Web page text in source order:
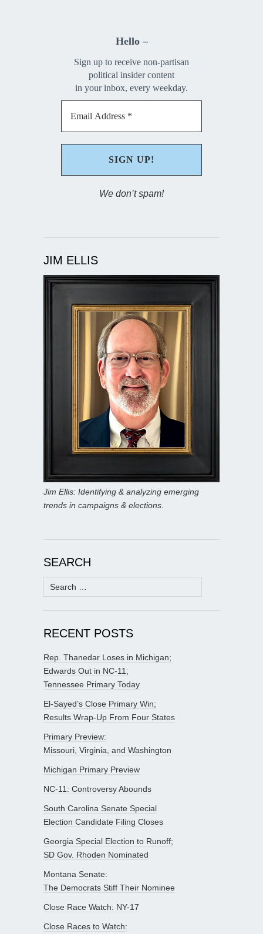
Hello –
Sign up to receive non-partisan
political insider content
in your inbox, every weekday.
We don’t spam!
JIM ELLIS
Jim Ellis: Identifying & analyzing emerging
trends in campaigns & elections.
SEARCH
Search
for:
RECENT POSTS
Rep. Thanedar Loses in Michigan;
Edwards Out in NC-11;
Tennessee Primary Today
El-Sayed’s Close Primary Win;
Results Wrap-Up From Four States
Primary Preview:
Missouri, Virginia, and Washington
Michigan Primary Preview
NC-11: Controversy Abounds
South Carolina Senate Special
Election Candidate Filing Closes
Georgia Special Election to Runoff;
SD Gov. Rhoden Nominated
Montana Senate:
The Democrats Stiff Their Nominee
Close Race Watch: NY-17
Close Races to Watch: